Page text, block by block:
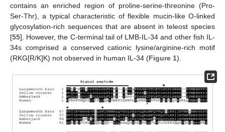
contains an enriched region of proline-serine-threonine (Pro-
Ser-Thr), a typical characteristic of flexible mucin-like O-linked
glycosylation-rich sequences that are absent in teleost species
[55]. However, the C-terminal tail of LMB-IL-34 and other fish IL-
34s comprised a conserved cationic lysine/arginine-rich motif
(RKG[R/K]K) not observed in human IL-34 (Figure 1).